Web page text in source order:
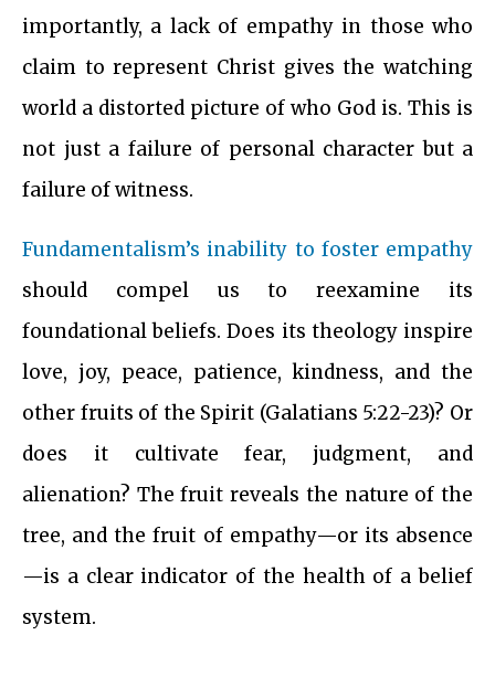
importantly, a lack of empathy in those who
claim to represent Christ gives the watching
world a distorted picture of who God is. This is
not just a failure of personal character but a
failure of witness.
Fundamentalism’s inability to foster empathy
should compel us to reexamine its
foundational beliefs. Does its theology inspire
love, joy, peace, patience, kindness, and the
other fruits of the Spirit (Galatians 5:22-23)? Or
does it cultivate fear, judgment, and
alienation? The fruit reveals the nature of the
tree, and the fruit of empathy—or its absence
—is a clear indicator of the health of a belief
system.